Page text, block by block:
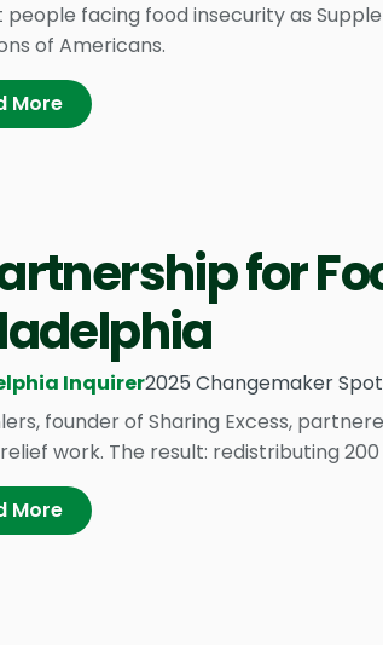
facing food insecurity as
of Americans.
More
for
Inquirer2025 Changemaker
founder of Sharing Excess,
work. The result: redistributing
More